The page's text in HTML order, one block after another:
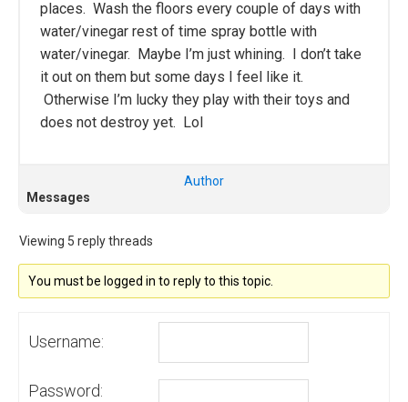
places. Wash the floors every couple of days with
water/vinegar rest of time spray bottle with
water/vinegar. Maybe I’m just whining. I don’t take
it out on them but some days I feel like it.
Otherwise I’m lucky they play with their toys and
does not destroy yet. Lol
Author
Messages
Viewing 5 reply threads
You must be logged in to reply to this topic.
Username:
Password: